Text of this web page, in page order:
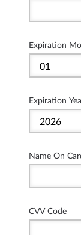
Expiration
Expiration
Name On
CVV Code